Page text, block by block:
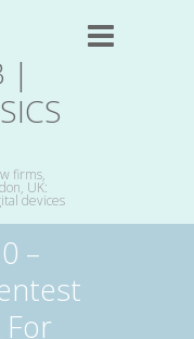
|
firms,
UK:
devices
–
For